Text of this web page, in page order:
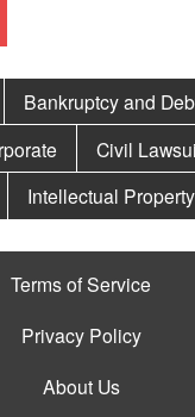
Bankruptcy and
Civil
Intellectual Property
Terms of Service
Privacy Policy
About Us